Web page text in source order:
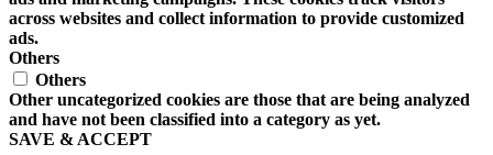
across websites and collect information to provide customized
ads.
Others
Others
Other uncategorized cookies are those that are being analyzed
and have not been classified into a category as yet.
SAVE & ACCEPT